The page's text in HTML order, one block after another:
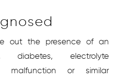
out the presence of an
diabetes, electrolyte
malfunction or similar